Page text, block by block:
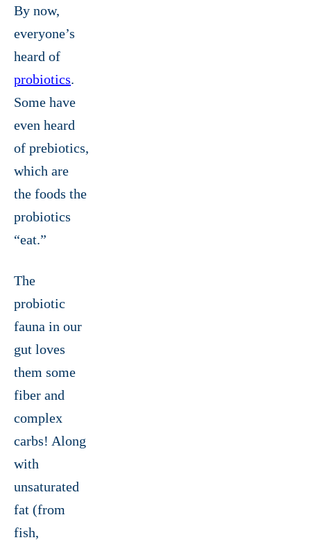
By now,
everyone’s
heard of
probiotics.
Some have
even heard
of prebiotics,
which are
the foods the
probiotics
“eat.”
The
probiotic
fauna in our
gut loves
them some
fiber and
complex
carbs! Along
with
unsaturated
fat (from
fish,